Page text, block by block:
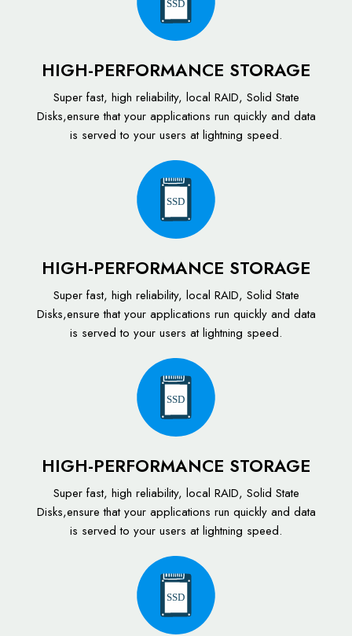
SSD
HIGH-PERFORMANCE STORAGE
Super fast, high reliability, local RAID, Solid State
Disks,ensure that your applications run quickly and data
is served to your users at lightning speed.
SSD
HIGH-PERFORMANCE STORAGE
Super fast, high reliability, local RAID, Solid State
Disks,ensure that your applications run quickly and data
is served to your users at lightning speed.
SSD
HIGH-PERFORMANCE STORAGE
Super fast, high reliability, local RAID, Solid State
Disks,ensure that your applications run quickly and data
is served to your users at lightning speed.
SSD